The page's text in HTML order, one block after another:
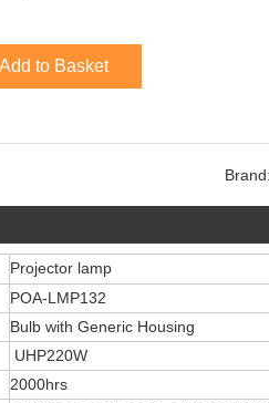
Add to Basket
Projector lamp
POA-LMP132
Bulb with Generic Housing
UHP220W
2000hrs